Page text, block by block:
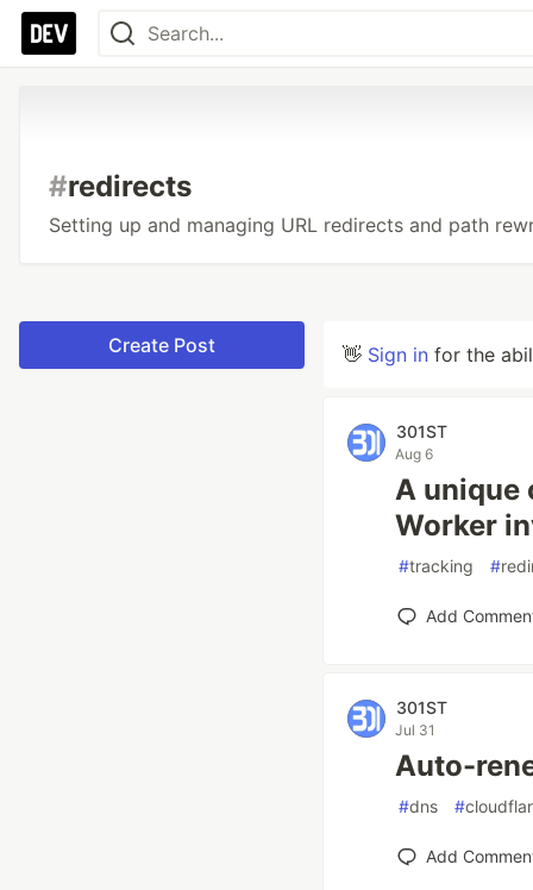
#redirects
Setting up and managing URL redirects and path
Create Post 👋 Sign in for the
301ST
Aug 6
A unique
Worker
#tracking #
Add
301ST
Jul 31
Auto-
#dns #
Add